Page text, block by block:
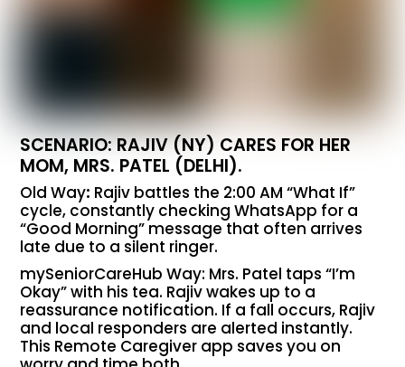
SCENARIO: RAJIV (NY) CARES FOR HER
MOM, MRS. PATEL (DELHI).
Old Way: Rajiv battles the 2:00 AM “What If”
cycle, constantly checking WhatsApp for a
“Good Morning” message that often arrives
late due to a silent ringer.
mySeniorCareHub Way: Mrs. Patel taps “I’m
Okay” with his tea. Rajiv wakes up to a
reassurance notification. If a fall occurs, Rajiv
and local responders are alerted instantly.
This Remote Caregiver app saves you on